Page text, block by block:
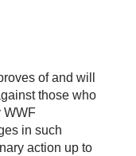
of and will
those who
WWF
in such
action up to